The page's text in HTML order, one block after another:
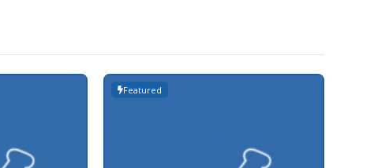
Featured